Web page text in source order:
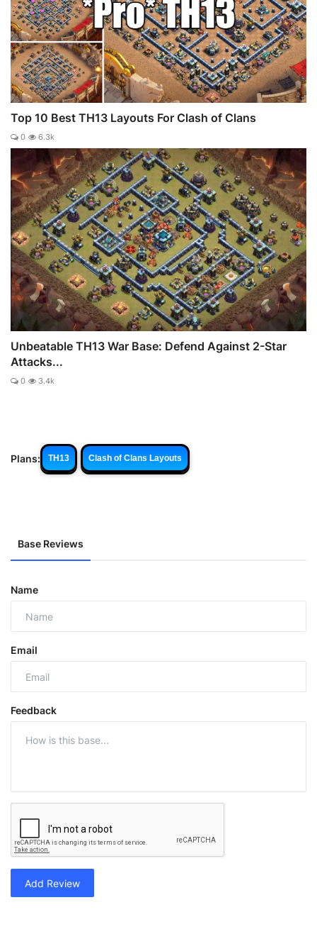
Top 10 Best TH13 Layouts For Clash of Clans
0 6.3k
Unbeatable TH13 War Base: Defend Against 2-Star
Attacks...
0 3.4k
Plans: TH13 Clash of Clans Layouts
Base Reviews
Name
Email
Feedback
Add Review